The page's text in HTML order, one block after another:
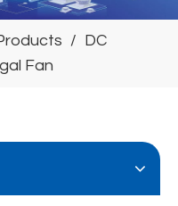
/ DC
Fan